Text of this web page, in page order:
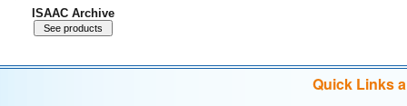
ISAAC Archive
Quick Links